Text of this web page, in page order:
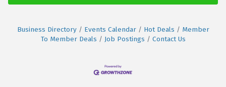
Business Directory Events Calendar Hot Deals
Member
To Member Deals
Job Postings Contact Us